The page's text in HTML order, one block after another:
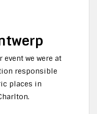
event we were at
responsible
places in